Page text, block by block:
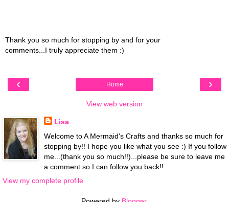
Thank you so much for stopping by and for your
comments...I truly appreciate them :)
‹ ›
Home
View web version
Lisa
Welcome to A Mermaid's Crafts and thanks so much for
stopping by!! I hope you like what you see :) If you follow
me...(thank you so much!!)...please be sure to leave me
a comment so I can follow you back!!
View my complete profile